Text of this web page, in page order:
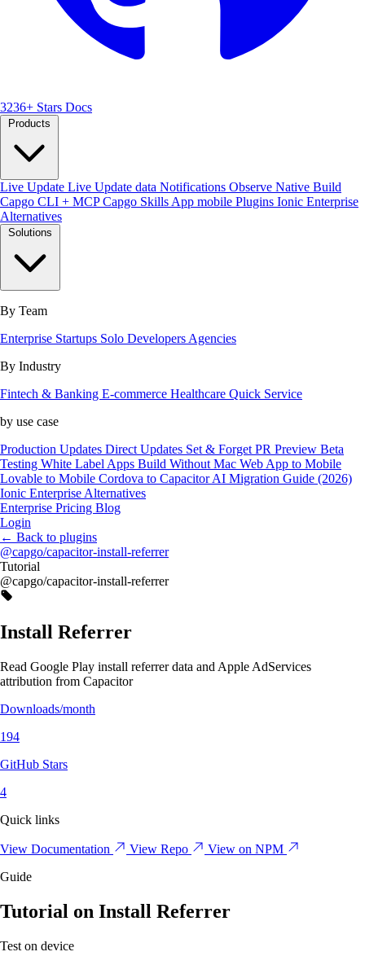
3236+ Stars Docs
Products
Live Update Live Update data Notifications Observe Native Build
Capgo CLI + MCPCapgo Skills App mobile Plugins Ionic Enterprise
Alternatives
Solutions
By Team
Enterprise Startups Solo Developers Agencies
By Industry
Fintech & Banking E-commerce Healthcare Quick Service
by use case
Production Updates Direct Updates Set & Forget PR Preview Beta
Testing White Label Apps Build Without Mac Web App to Mobile
Lovable to Mobile Cordova to CapacitorAI Migration Guide (2026)
Ionic Enterprise Alternatives
Enterprise Pricing Blog
Login
← Back to plugins
@capgo/capacitor-install-referrer
Tutorial
@capgo/capacitor-install-referrer
Install Referrer
Read Google Play install referrer data and Apple AdServices
attribution from Capacitor
Downloads/month
194
GitHub Stars
4
Quick links
View Documentation View Repo
View on NPM
Guide
Tutorial on Install Referrer
Test on device